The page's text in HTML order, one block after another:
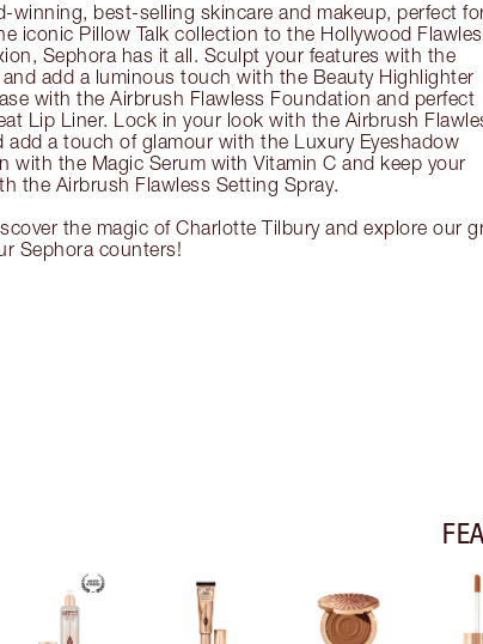
winning, best-selling skincare and makeup, perfect
iconic Pillow Talk collection to the Hollywood
Sephora has it all. Sculpt your features with the
add a luminous touch with the Beauty Highlighter
with the Airbrush Flawless Foundation and perfect
Lip Liner. Lock in your look with the Airbrush
add a touch of glamour with the Luxury Eyeshadow
with the Magic Serum with Vitamin C and keep your
the Airbrush Flawless Setting Spray.
the magic of Charlotte Tilbury and explore our
Sephora counters!